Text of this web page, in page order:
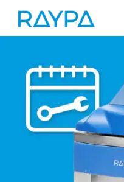
content
Autoclaves
Food analysis
Company